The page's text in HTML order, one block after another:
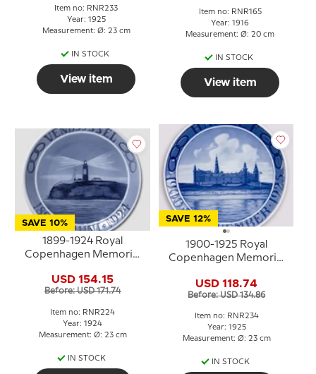
Item no: RNR233
Year: 1925
Measurement: Ø: 23 cm
IN STOCK
View item
Item no: RNR165
Year: 1916
Measurement: Ø: 20 cm
IN STOCK
View item
SAVE 10%
1899-1924 Royal
Copenhagen Memorial
VENDSYSSEL 1899 - 6
JUNI - 1924.
USD 154.15
Before: USD 171.74
Item no: RNR224
Year: 1924
Measurement: Ø: 23 cm
IN STOCK
SAVE 12%
1900-1925 Royal
Copenhagen Memorial
HAMLET 1900 25
NOVEMBER - 1925
USD 118.74
Before: USD 134.86
Item no: RNR234
Year: 1925
Measurement: Ø: 23 cm
IN STOCK